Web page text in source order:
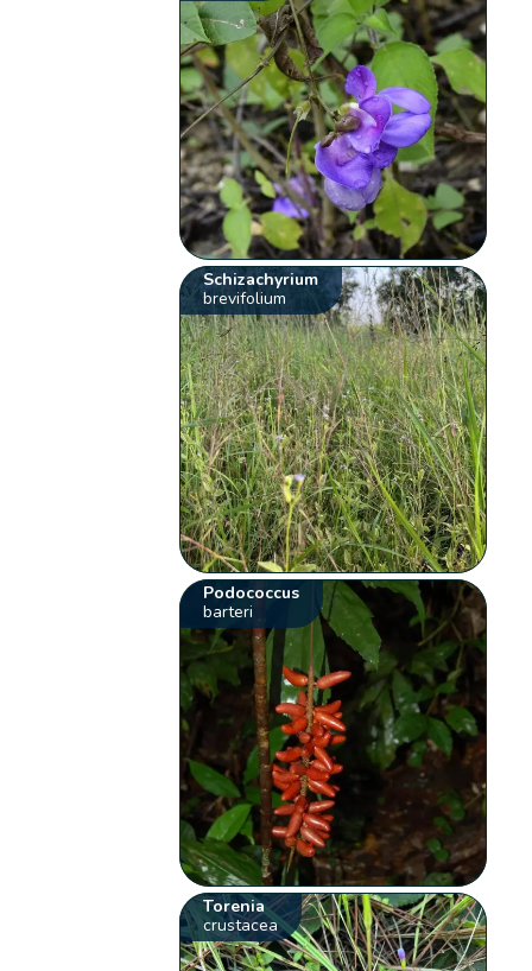
Schizachyrium
brevifolium
Podococcus
barteri
Torenia
crustacea